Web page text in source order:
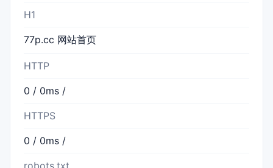
H1
77p.cc 网站首页
HTTP
0 / 0ms /
HTTPS
0 / 0ms /
robots.txt